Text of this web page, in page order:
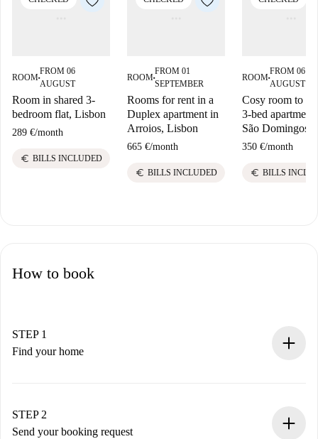
ROOM■
FROM 06
AUGUST
Room in shared 3-
bedroom flat, Lisbon
289 €/month
euro BILLS INCLUDED
ROOM■
FROM 01
SEPTEMBER
Rooms for rent in a
Duplex apartment in
Arroios, Lisbon
665 €/month
euro BILLS INCLUDED
ROOM■
FROM 06
AUGUST
Cosy room to
3-bed apartment
São Domingos
350 €/month
euro BILLS
How to book
STEP 1
Find your home
You have all the necessary information in advance.
STEP 2
Send your booking request